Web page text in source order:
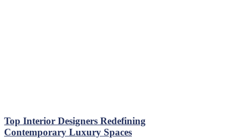
Top Interior Designers Redefining
Contemporary Luxury Spaces